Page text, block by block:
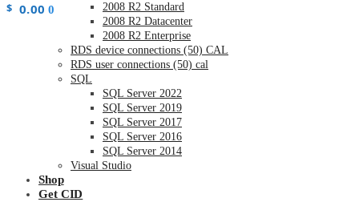
$ 0.00 0
2008 R2 Standard
2008 R2 Datacenter
2008 R2 Enterprise
RDS device connections (50) CAL
RDS user connections (50) cal
SQL
SQL Server 2022
SQL Server 2019
SQL Server 2017
SQL Server 2016
SQL Server 2014
Visual Studio
Shop
Get CID